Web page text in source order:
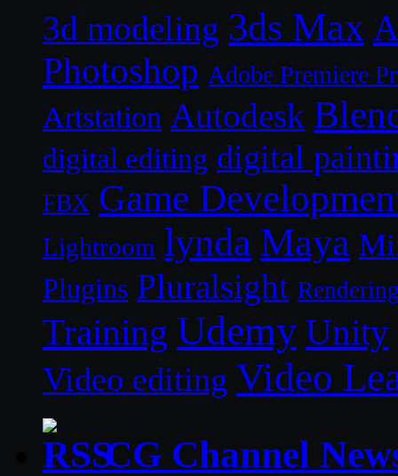
3d modeling 3ds Max
Photoshop Adobe Premiere
Artstation Autodesk
digital editing digital
FBX Game
Lightroom lynda Maya
Plugins Pluralsight
Training Udemy Unity
Video editing Video
CG Channel